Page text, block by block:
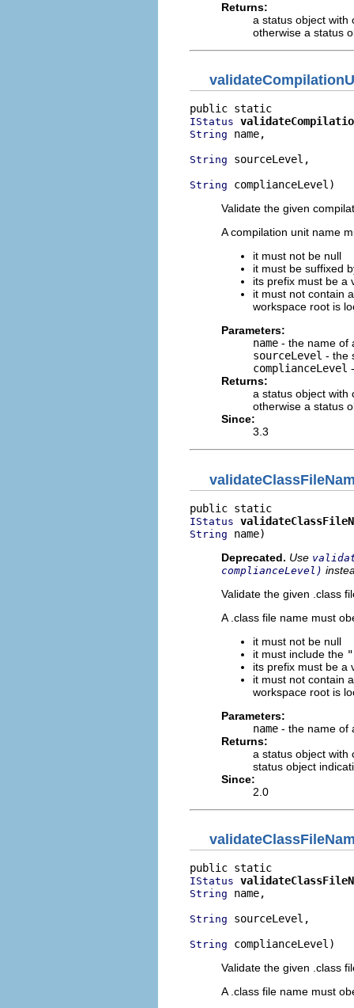
Returns:
a status object with
otherwise a status
IStatus
String name,
String sourceLevel,
String complianceLevel)
Validate the given
A compilation unit name
it must not be null
it must be suffixed
its prefix must be a
it must not contain
workspace root is
Parameters:
name - the name of
sourceLevel - the
complianceLevel
Returns:
a status object with
otherwise a status
Since:
3.3
IStatus
String name)
Deprecated. Use
complianceLevel)
Validate the given .class
A .class file name must
it must not be null
it must include the
its prefix must be a
it must not contain
workspace root is
Parameters:
name - the name of
Returns:
a status object with
status object
Since:
2.0
IStatus
String name,
String sourceLevel,
String complianceLevel)
Validate the given .class
A .class file name must